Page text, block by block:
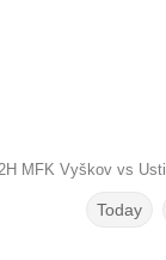
MFK Vyškov vs
Today